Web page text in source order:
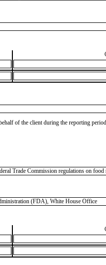
of the client during the reporting
Trade Commission regulations on
(FDA), White House Office